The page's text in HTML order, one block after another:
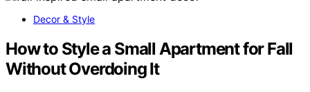
Decor & Style
How to Style a Small Apartment for Fall
Without Overdoing It